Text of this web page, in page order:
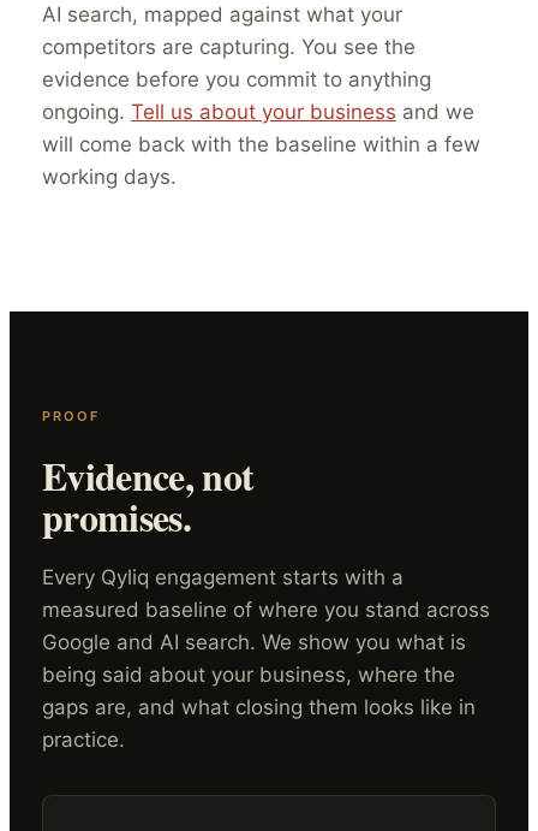
AI search, mapped against what your
competitors are capturing. You see the
evidence before you commit to anything
ongoing. Tell us about your business and we
will come back with the baseline within a few
working days.
PROOF
Evidence, not
promises.
Every Qyliq engagement starts with a
measured baseline of where you stand across
Google and AI search. We show you what is
being said about your business, where the
gaps are, and what closing them looks like in
practice.